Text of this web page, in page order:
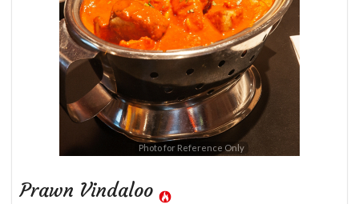
Photo for Reference Only
Prawn Vindaloo